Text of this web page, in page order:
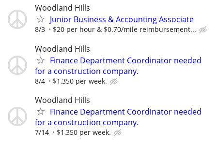
Woodland Hills
Junior Business & Accounting Associate
8/3 $20 per hour & $0.70/mile reimbursement...
Woodland Hills
Finance Department Coordinator needed
for a construction company.
8/4 $1,350 per week.
Woodland Hills
Finance Department Coordinator needed
for a construction company.
7/14 $1,350 per week.